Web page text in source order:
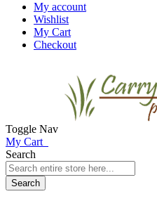
My account
Wishlist
My Cart
Checkout
Toggle Nav
My Cart
Search
Search